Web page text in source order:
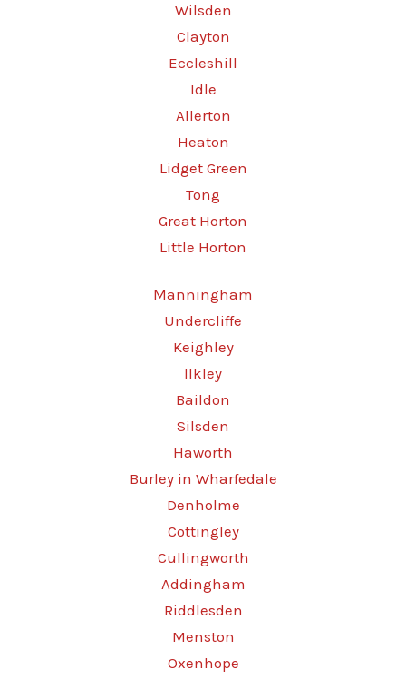
Wilsden
Clayton
Eccleshill
Idle
Allerton
Heaton
Lidget Green
Tong
Great Horton
Little Horton
Manningham
Undercliffe
Keighley
Ilkley
Baildon
Silsden
Haworth
Burley in Wharfedale
Denholme
Cottingley
Cullingworth
Addingham
Riddlesden
Menston
Oxenhope